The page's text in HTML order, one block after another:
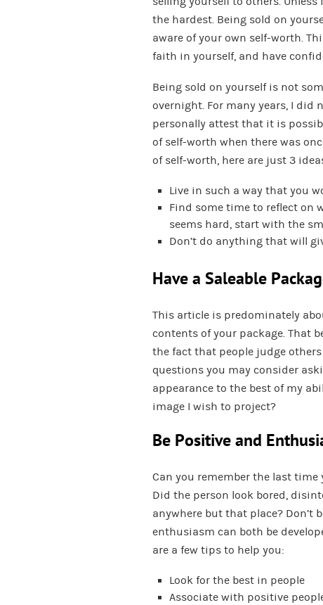
the hardest. Being sold on
aware of your own self-worth.
faith in yourself, and have
Being sold on yourself is not
overnight. For many years, I did
personally attest that it is
of self-worth when there was
of self-worth, here are just 3
Live in such a way that you
Find some time to reflect on
seems hard, start with the
Don’t do anything that will
Have a Saleable
This article is predominately
contents of your package. That
the fact that people judge
questions you may consider
appearance to the best of my
image I wish to project?
Be Positive and
Can you remember the last time
Did the person look bored,
anywhere but that place? Don’t
enthusiasm can both be
are a few tips to help you:
Look for the best in people
Associate with positive